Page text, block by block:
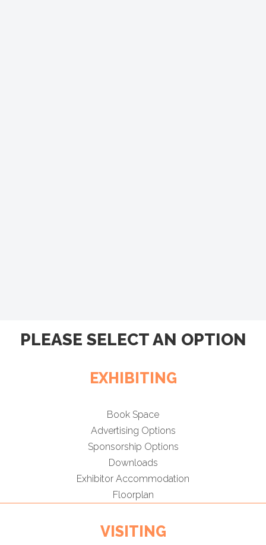
PLEASE SELECT AN OPTION
EXHIBITING
Book Space
Advertising Options
Sponsorship Options
Downloads
Exhibitor Accommodation
Floorplan
VISITING